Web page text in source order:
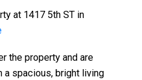
at 1417 5th ST in
the property and are
spacious, bright living